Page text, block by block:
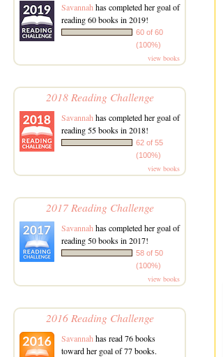
Savannah has completed her goal of
reading 60 books in 2019!
60 of 60
(100%)
view books
2018 Reading Challenge
Savannah has completed her goal of
reading 55 books in 2018!
62 of 55
(100%)
view books
2017 Reading Challenge
Savannah has completed her goal of
reading 50 books in 2017!
58 of 50
(100%)
view books
2016 Reading Challenge
Savannah has read 76 books
toward her goal of 77 books.